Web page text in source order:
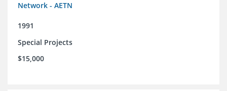
Network - AETN
1991
Special Projects
$15,000